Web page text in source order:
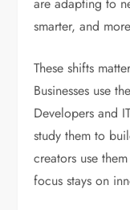
are adapting to
smarter, and
These shifts
Businesses use
Developers and
study them to
creators use
focus stays on